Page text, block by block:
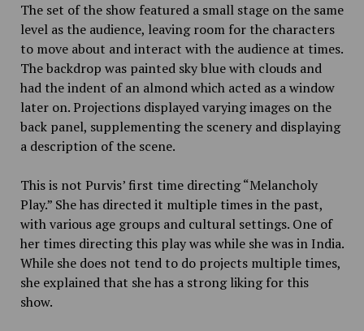
The set of the show featured a small stage on the same
level as the audience, leaving room for the characters
to move about and interact with the audience at times.
The backdrop was painted sky blue with clouds and
had the indent of an almond which acted as a window
later on. Projections displayed varying images on the
back panel, supplementing the scenery and displaying
a description of the scene.
This is not Purvis’ first time directing “Melancholy
Play.” She has directed it multiple times in the past,
with various age groups and cultural settings. One of
her times directing this play was while she was in India.
While she does not tend to do projects multiple times,
she explained that she has a strong liking for this
show.